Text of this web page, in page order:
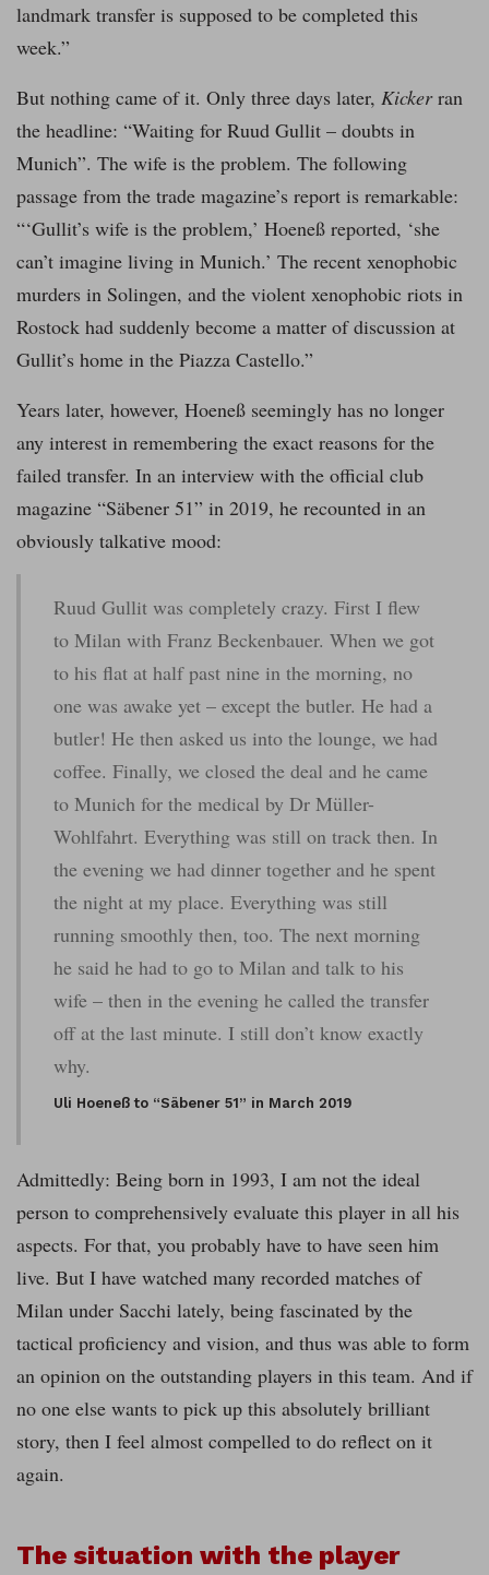
landmark transfer is supposed to be completed this
week.”
But nothing came of it. Only three days later, Kickerran
the headline: “Waiting for Ruud Gullit – doubts in
Munich”. The wife is the problem. The following
passage from the trade magazine’s report is remarkable:
“‘Gullit’s wife is the problem,’ Hoeneß reported, ‘she
can’t imagine living in Munich.’ The recent xenophobic
murders in Solingen, and the violent xenophobic riots in
Rostock had suddenly become a matter of discussion at
Gullit’s home in the Piazza Castello.”
Years later, however, Hoeneß seemingly has no longer
any interest in remembering the exact reasons for the
failed transfer. In an interview with the official club
magazine “Säbener 51” in 2019, he recounted in an
obviously talkative mood:
Ruud Gullit was completely crazy. First I flew
to Milan with Franz Beckenbauer. When we got
to his flat at half past nine in the morning, no
one was awake yet – except the butler. He had a
butler! He then asked us into the lounge, we had
coffee. Finally, we closed the deal and he came
to Munich for the medical by Dr Müller-
Wohlfahrt. Everything was still on track then. In
the evening we had dinner together and he spent
the night at my place. Everything was still
running smoothly then, too. The next morning
he said he had to go to Milan and talk to his
wife – then in the evening he called the transfer
off at the last minute. I still don’t know exactly
why.
Uli Hoeneß to “Säbener 51” in March 2019
Admittedly: Being born in 1993, I am not the ideal
person to comprehensively evaluate this player in all his
aspects. For that, you probably have to have seen him
live. But I have watched many recorded matches of
Milan under Sacchi lately, being fascinated by the
tactical proficiency and vision, and thus was able to form
an opinion on the outstanding players in this team. And if
no one else wants to pick up this absolutely brilliant
story, then I feel almost compelled to do reflect on it
again.
The situation with the player